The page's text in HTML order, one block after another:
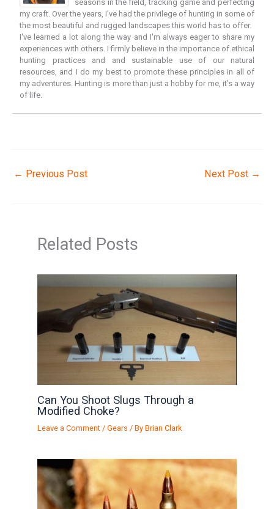
seasons in the field, tracking game and perfecting
my craft. Over the years, I've had the privilege of hunting in some of
the most beautiful and rugged landscapes this world has to offer.
I've learned a lot along the way and I'm always eager to share my
experiences with others. I firmly believe in the importance of ethical
hunting practices and and sustainable use of our natural
resources, and I do my best to promote these principles in all of
my adventures. Hunting is more than just a hobby for me, it's a way
of life.
← Previous Post Next Post →
Related Posts
Can You Shoot Slugs Through a
Modified Choke?
Leave a Comment /Gears / ByBrian Clark